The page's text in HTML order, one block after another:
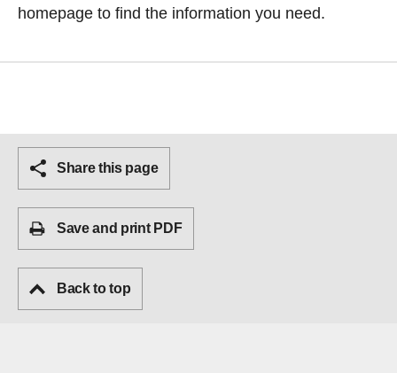
homepage to find the information you need.
Share this page
Save and print PDF
Back to top